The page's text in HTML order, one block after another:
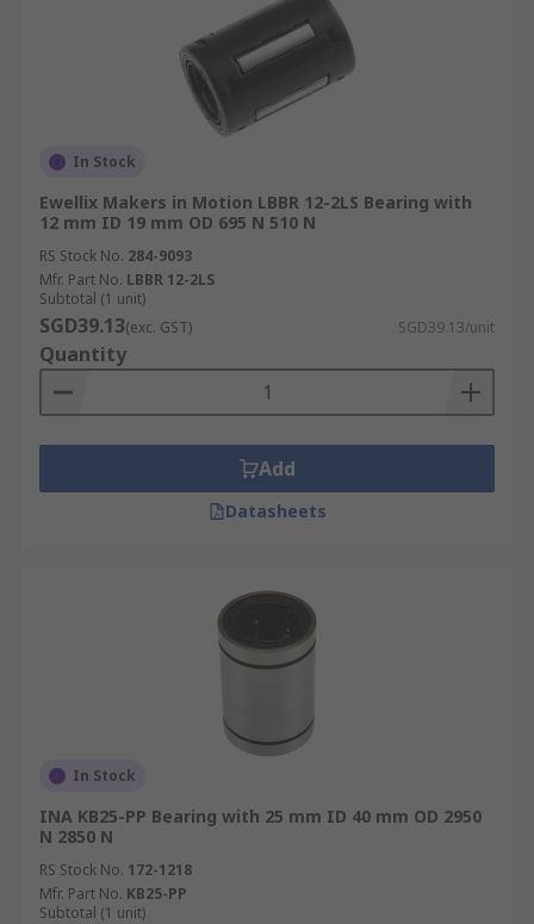
In Stock
Ewellix Makers in Motion LBBR 12-2LS Bearing with
12 mm ID 19 mm OD 695 N 510 N
RS Stock No. 284-9093
Mfr. Part No. LBBR 12-2LS
Subtotal (1 unit)
SGD39.13(exc. GST) SGD39.13/unit
Quantity
Add
Datasheets
In Stock
INA KB25-PP Bearing with 25 mm ID 40 mm OD 2950
N 2850 N
RS Stock No. 172-1218
Mfr. Part No. KB25-PP
Subtotal (1 unit)